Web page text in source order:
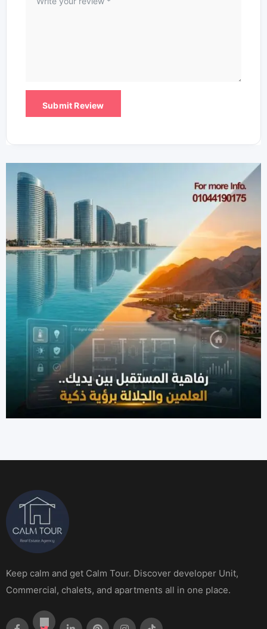
Keep calm and get Calm Tour. Discover developer Unit,
Commercial, chalets, and apartments all in one place.